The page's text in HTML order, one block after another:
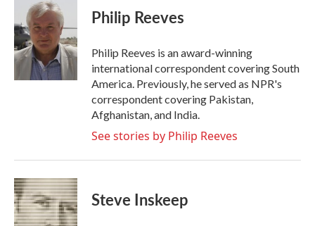
b
o
o
k
t
t
e
r
e
d
I
n
Philip Reeves
Philip Reeves is an award-winning
international correspondent covering South
America. Previously, he served as NPR's
correspondent covering Pakistan,
Afghanistan, and India.
See stories by Philip Reeves
Steve Inskeep